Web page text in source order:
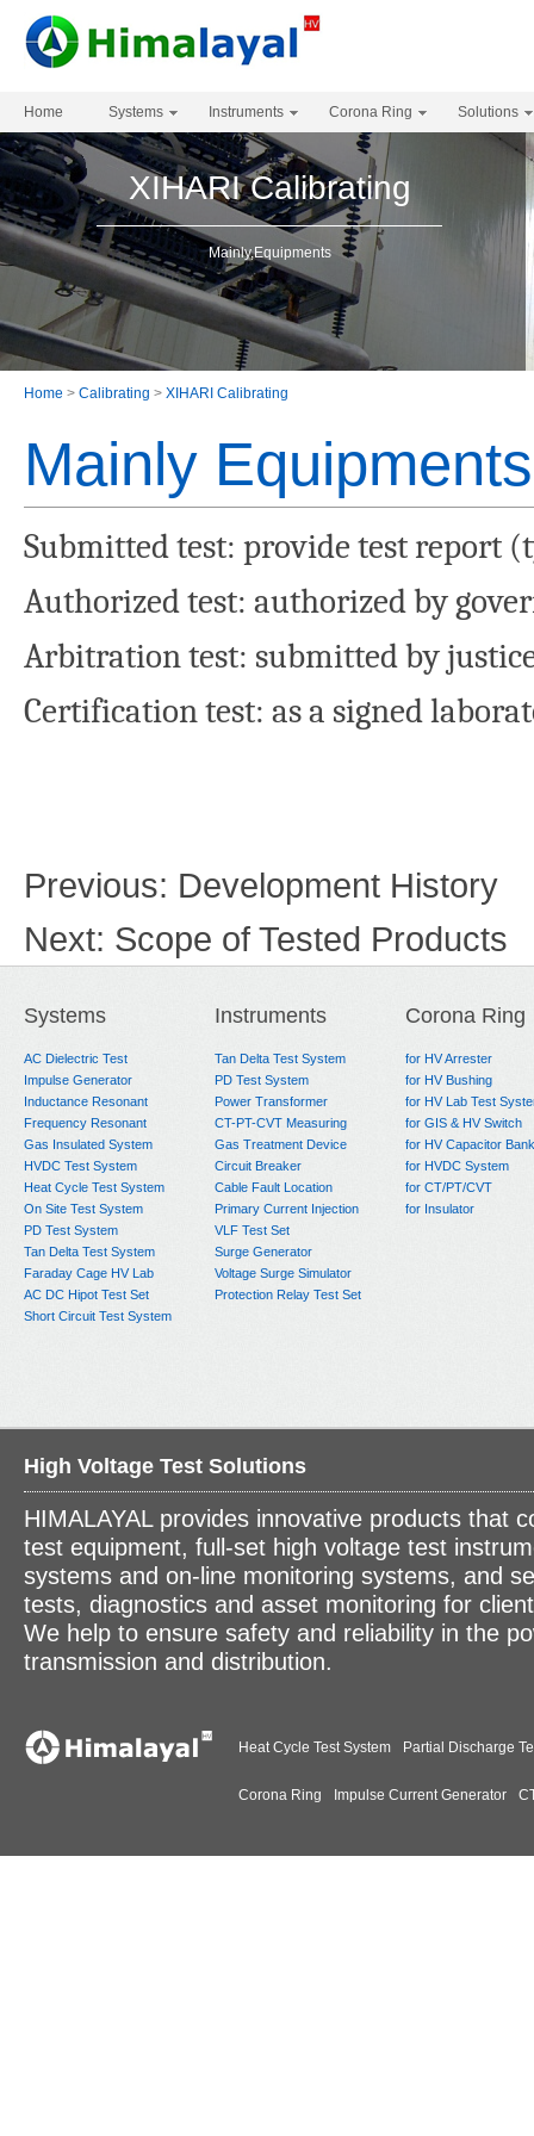
Home Systems Instruments Corona Ring Solutions
XIHARI Calibrating
Mainly,Equipments
Home > Calibrating > XIHARI Calibrating
Mainly Equipments
Submitted test: provide test report
Authorized test: authorized by
Arbitration test: submitted by
Certification test: as a signed
Previous: Development History
Next: Scope of Tested Products
Systems
AC Dielectric Test
Impulse Generator
Inductance Resonant
Frequency Resonant
Gas Insulated System
HVDC Test System
Heat Cycle Test System
On Site Test System
PD Test System
Tan Delta Test System
Faraday Cage HV Lab
AC DC Hipot Test Set
Short Circuit Test System
Instruments
Tan Delta Test System
PD Test System
Power Transformer
CT-PT-CVT Measuring
Gas Treatment Device
Circuit Breaker
Cable Fault Location
Primary Current Injection
VLF Test Set
Surge Generator
Voltage Surge Simulator
Protection Relay Test Set
Corona Ring
for HV Arrester
for HV Bushing
for HV Lab Test
for GIS & HV Switch
for HV Capacitor Bank
for HVDC System
for CT/PT/CVT
for Insulator
High Voltage Test Solutions
HIMALAYAL provides innovative products that
test equipment, full-set high voltage test
systems and on-line monitoring systems, and
tests, diagnostics and asset monitoring for
We help to ensure safety and reliability in the
transmission and distribution.
Heat Cycle Test System Partial Discharge
Corona Ring Impulse Current Generator